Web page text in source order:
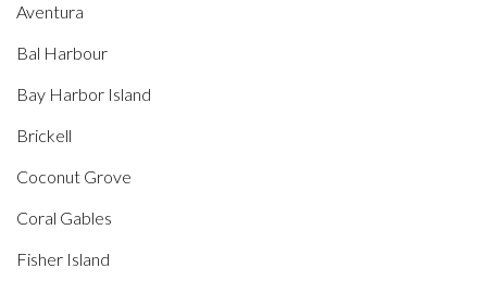
Aventura
Bal Harbour
Bay Harbor Island
Brickell
Coconut Grove
Coral Gables
Fisher Island